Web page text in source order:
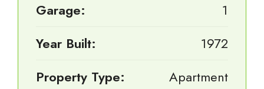
Garage:
1
Year Built:
1972
Property Type:
Apartment